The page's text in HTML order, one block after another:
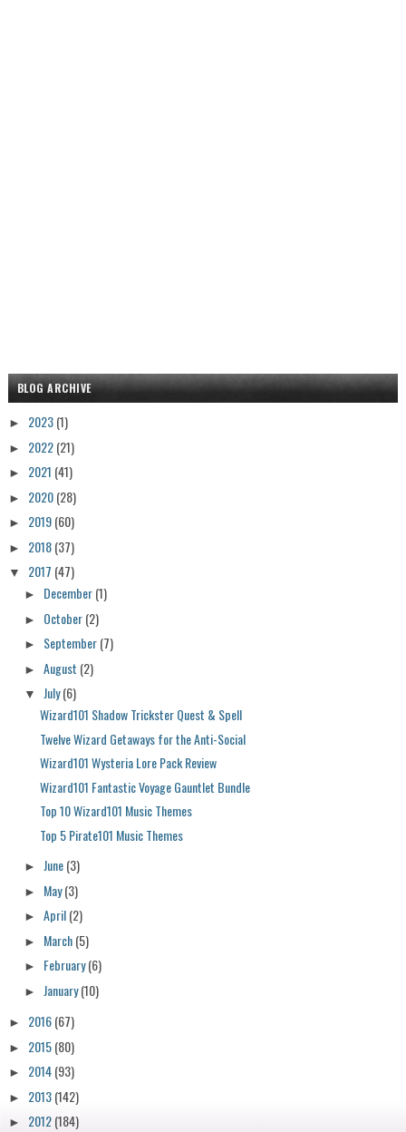
BLOG ARCHIVE
► 2023(1)
► 2022(21)
► 2021 (41)
► 2020(28)
► 2019(60)
► 2018(37)
▼ 2017 (47)
► December(1)
► October(2)
► September(7)
► August (2)
▼ July(6)
Wizard101 Shadow Trickster Quest & Spell
Twelve Wizard Getaways for the Anti-Social
Wizard101 Wysteria Lore Pack Review
Wizard101 Fantastic Voyage Gauntlet Bundle
Top 10 Wizard101 Music Themes
Top 5 Pirate101 Music Themes
► June(3)
► May(3)
► April(2)
► March(5)
► February(6)
► January(10)
► 2016(67)
► 2015(80)
► 2014(93)
► 2013(142)
► 2012(184)